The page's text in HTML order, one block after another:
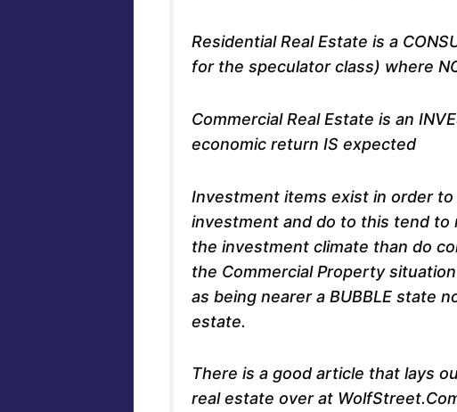
Residential Real Estate is a
for the speculator class) where
Commercial Real Estate is an
economic return IS expected
Investment items exist in order to
investment and do to this tend to
the investment climate than do
the Commercial Property
as being nearer a BUBBLE state
estate.
There is a good article that lays
real estate over at